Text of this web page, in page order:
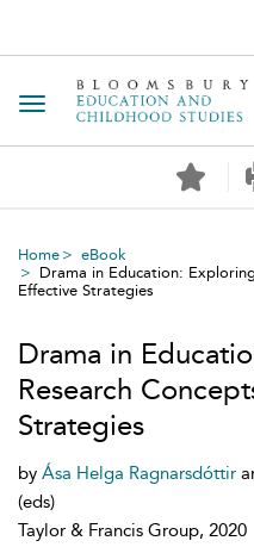
Toggle navigation
Home
eBook
Drama in Education:
Effective Strategies
Drama in
Research
Strategies
by Ása Helga Ragnarsdóttir
(eds)
Taylor & Francis Group, 2020